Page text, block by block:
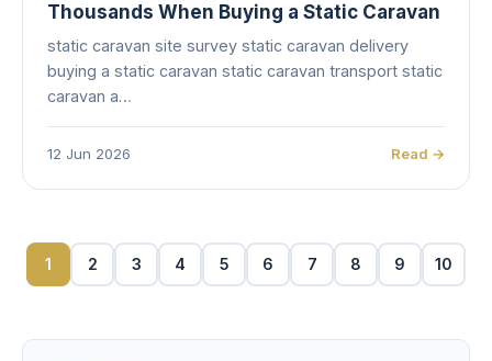
Thousands When Buying a Static Caravan
static caravan site survey static caravan delivery
buying a static caravan static caravan transport static
caravan a…
12 Jun 2026 Read →
1 2 3 4 5 6 7 8 9 10